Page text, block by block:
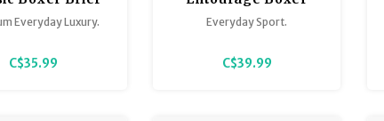
Solid
Everyday Luxury.
C$35.99
Brief
Everyday Sport.
C$39.99